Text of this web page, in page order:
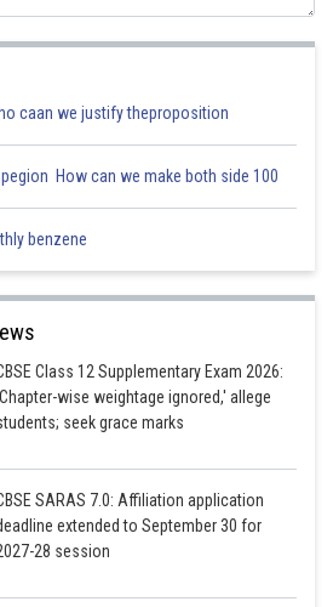
caan we justify theproposition
How can we make both side 100
benzene
Class 12 Supplementary Exam 2026:
wise weightage ignored,' allege
seek grace marks
SARAS 7.0: Affiliation application
extended to September 30 for
28 session